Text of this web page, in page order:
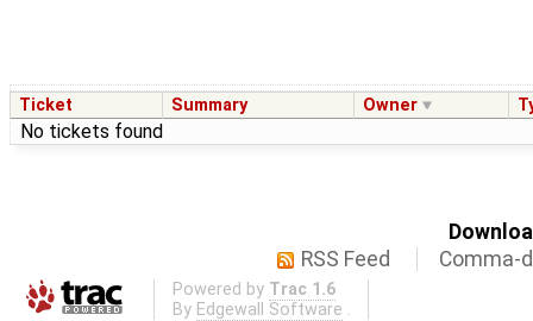
Ticket Summary Owner
No tickets found
RSS Feed
Comma-
Powered by Trac 1.6
By Edgewall Software .